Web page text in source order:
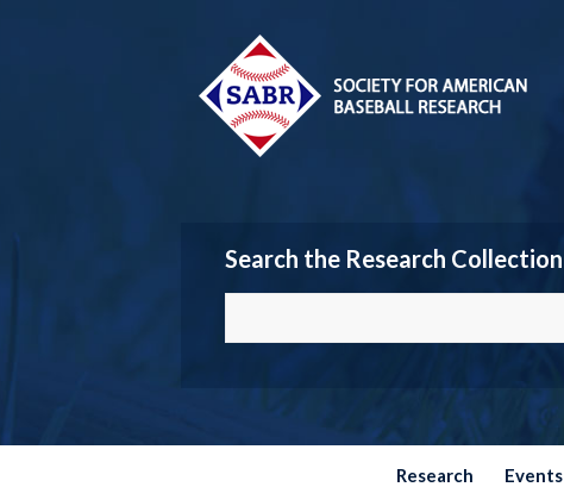
Search the Research Collection
Research Events